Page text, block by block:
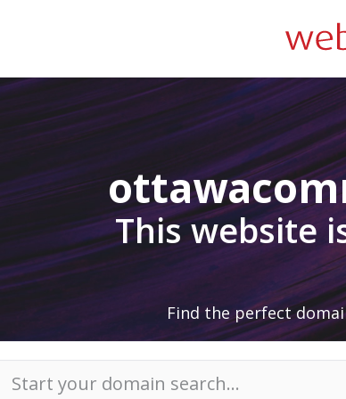
This website
Find the perfect